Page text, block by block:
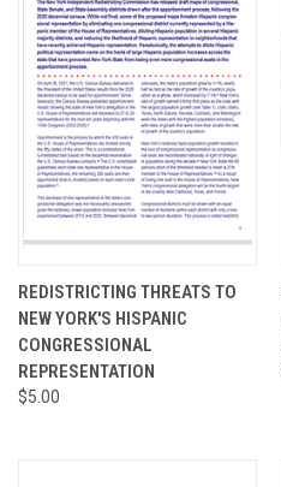
REDISTRICTING THREATS TO
NEW YORK'S HISPANIC
CONGRESSIONAL
REPRESENTATION
$5.00